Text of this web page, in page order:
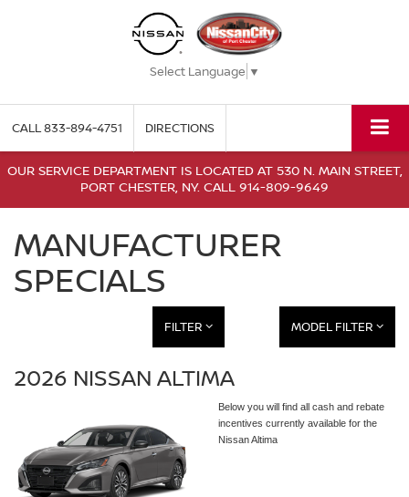
Select Language ▼
CALL833-894-4751 DIRECTIONS
OUR SERVICE DEPARTMENT IS LOCATED AT 530 N. MAIN STREET,
PORT CHESTER, NY. CALL 914-809-9649
MANUFACTURER
SPECIALS
FILTER MODEL FILTER
2026 NISSAN ALTIMA
Below you will find all cash and rebate
incentives currently available for the
Nissan Altima